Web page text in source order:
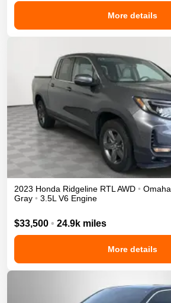
More details
2023 Honda Ridgeline RTL AWD • Omaha
Gray • 3.5L V6 Engine
$33,500 • 24.9k miles
More details